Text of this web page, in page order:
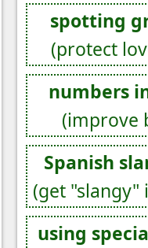
spotting
(protect
numbers
(improve
Spanish
(get "slangy"
using